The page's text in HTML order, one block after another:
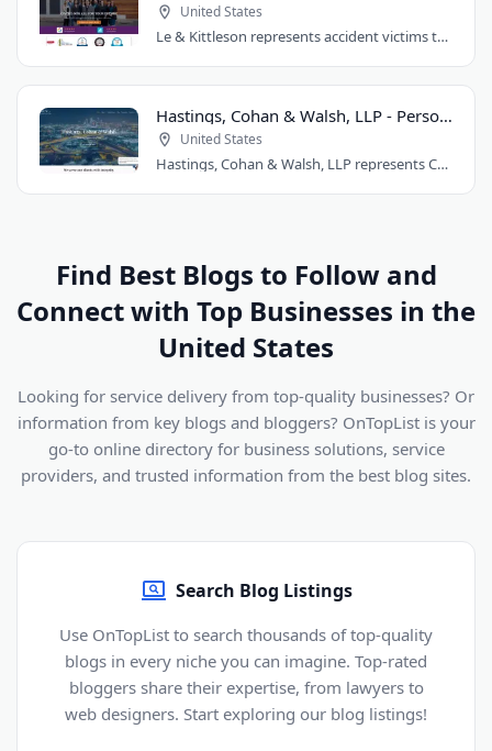
United States
Le & Kittleson represents accident victims throughout the Seattle area from their..
Hastings, Cohan & Walsh, LLP - Personal Injury Lawyers CT
United States
Hastings, Cohan & Walsh, LLP represents Connecticut accident victims with over 100..
Find Best Blogs to Follow and
Connect with Top Businesses in the
United States
Looking for service delivery from top-quality businesses? Or
information from key blogs and bloggers? OnTopList is your
go-to online directory for business solutions, service
providers, and trusted information from the best blog sites.
Search Blog Listings
Use OnTopList to search thousands of top-quality
blogs in every niche you can imagine. Top-rated
bloggers share their expertise, from lawyers to
web designers. Start exploring our blog listings!